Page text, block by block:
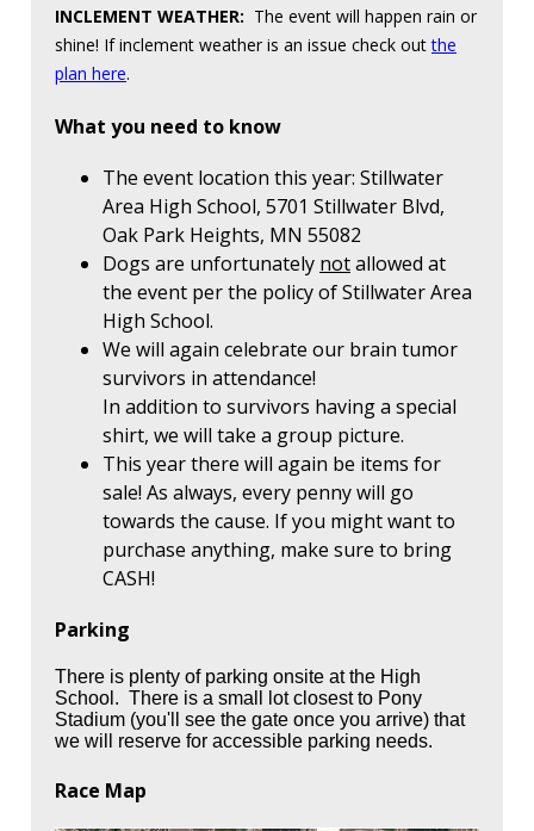
INCLEMENT WEATHER: The event will happen rain or
shine! If inclement weather is an issue check outthe
plan here.
What you need to know
The event location this year: Stillwater
Area High School, 5701 Stillwater Blvd,
Oak Park Heights, MN 55082
Dogs are unfortunately notallowed at
the event per the policy of Stillwater Area
High School.
We will again celebrate our brain tumor
survivors in attendance!
In addition to survivors having a special
shirt, we will take a group picture.
This year there will again be items for
sale! As always, every penny will go
towards the cause. If you might want to
purchase anything, make sure to bring
CASH!
Parking
There is plenty of parking onsite at the High
School. There is a small lot closest to Pony
Stadium (you'll see the gate once you arrive) that
we will reserve for accessible parking needs.
Race Map